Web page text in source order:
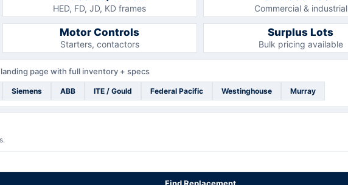
HED, FD, JD, KD frames Commercial & industrial
Motor Controls
Starters, contactors
Surplus Lots
Bulk pricing available
page with full inventory + specs
Siemens ABB ITE / Gould Federal Pacific Westinghouse Murray